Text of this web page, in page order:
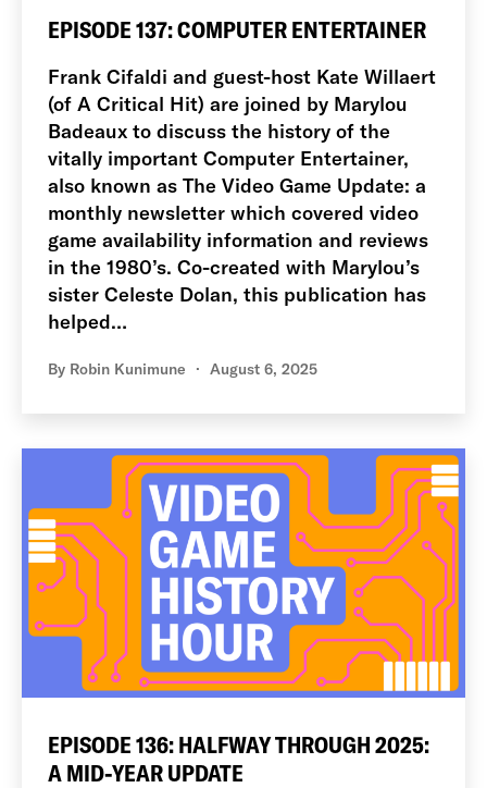
EPISODE 137: COMPUTER ENTERTAINER
Frank Cifaldi and guest-host Kate Willaert
(of A Critical Hit) are joined by Marylou
Badeaux to discuss the history of the
vitally important Computer Entertainer,
also known as The Video Game Update: a
monthly newsletter which covered video
game availability information and reviews
in the 1980’s. Co-created with Marylou’s
sister Celeste Dolan, this publication has
helped…
By Robin Kunimune August 6, 2025
EPISODE 136: HALFWAY THROUGH 2025:
A MID-YEAR UPDATE